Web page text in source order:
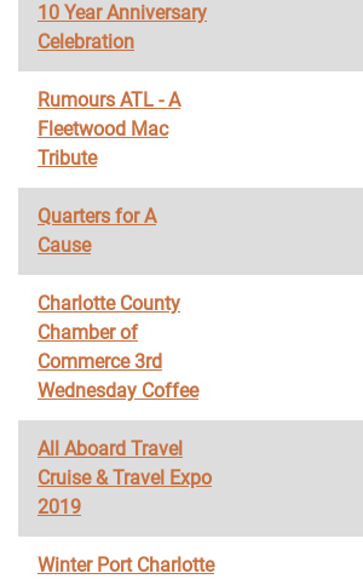
10 Year Anniversary
Celebration
Rumours ATL - A
Fleetwood Mac
Tribute
Quarters for A
Cause
Charlotte County
Chamber of
Commerce 3rd
Wednesday Coffee
All Aboard Travel
Cruise & Travel Expo
2019
Winter Port Charlotte